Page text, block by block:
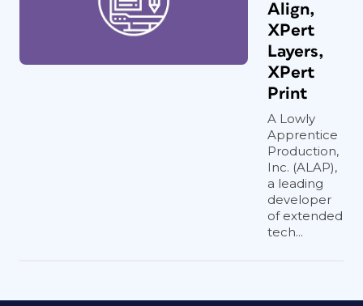
Align,
XPert
Layers,
XPert
Print
A Lowly
Apprentice
Production,
Inc. (ALAP),
a leading
developer
of extended
tech...